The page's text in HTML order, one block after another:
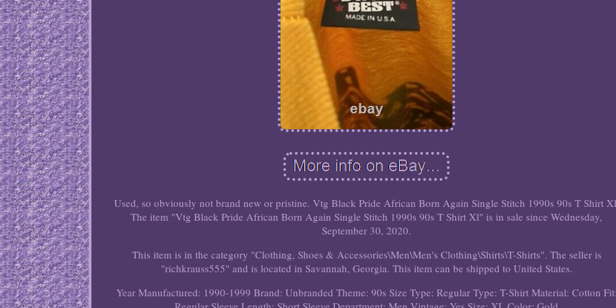
Used, so obviously not brand new or pristine. Vtg Black Pride African Born Again Single Stitch 1990s 90s T Shirt
The item "Vtg Black Pride African Born Again Single Stitch 1990s 90s T Shirt Xl" is in sale since Wednesday,
September 30, 2020.
This item is in the category "Clothing, Shoes & Accessories\Men\Men's Clothing\Shirts\T-Shirts". The seller is
"richkrauss555" and is located in Savannah, Georgia. This item can be shipped to United States.
Year Manufactured: 1990-1999 Brand: Unbranded Theme: 90s Size Type: Regular Type: T-Shirt Material: Cotton